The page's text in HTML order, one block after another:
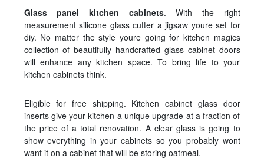
Glass panel kitchen cabinets. With the right
measurement silicone glass cutter a jigsaw youre set for
diy. No matter the style youre going for kitchen magics
collection of beautifully handcrafted glass cabinet doors
will enhance any kitchen space. To bring life to your
kitchen cabinets think.
Eligible for free shipping. Kitchen cabinet glass door
inserts give your kitchen a unique upgrade at a fraction of
the price of a total renovation. A clear glass is going to
show everything in your cabinets so you probably wont
want it on a cabinet that will be storing oatmeal.